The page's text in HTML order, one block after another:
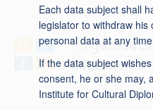
Each data subject shall
legislator to withdraw
personal data at any
If the data subject
consent, he or she may,
Institute for Cultural